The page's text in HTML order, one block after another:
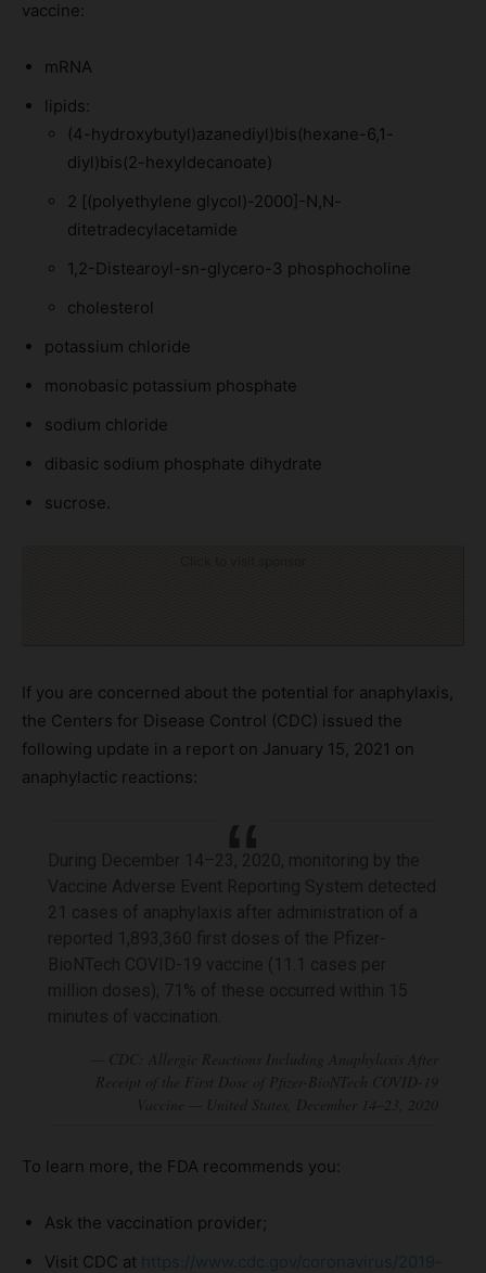
vaccine:
mRNA
lipids:
(4-hydroxybutyl)azanediyl)bis(hexane-6,1-
diyl)bis(2-hexyldecanoate)
2 [(polyethylene glycol)-2000]-N,N-
ditetradecylacetamide
1,2-Distearoyl-sn-glycero-3 phosphocholine
cholesterol
potassium chloride
monobasic potassium phosphate
sodium chloride
dibasic sodium phosphate dihydrate
sucrose.
If you are concerned about the potential for anaphylaxis,
the Centers for Disease Control (CDC) issued the
following update in a report on January 15, 2021 on
anaphylactic reactions:
To learn more, the FDA recommends you:
Ask the vaccination provider;
Visit CDC at https://www.cdc.gov/coronavirus/2019-